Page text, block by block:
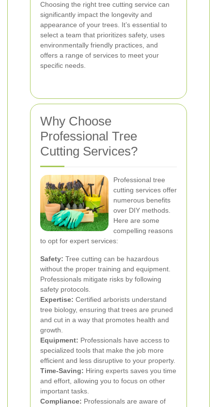
Choosing the right tree cutting service can
significantly impact the longevity and
appearance of your trees. It’s essential to
select a team that prioritizes safety, uses
environmentally friendly practices, and
offers a range of services to meet your
specific needs.
Why Choose
Professional Tree
Cutting Services?
Professional tree
cutting services offer
numerous benefits
over DIY methods.
Here are some
compelling reasons
to opt for expert services:
Safety: Tree cutting can be hazardous
without the proper training and equipment.
Professionals mitigate risks by following
safety protocols.
Expertise: Certified arborists understand
tree biology, ensuring that trees are pruned
and cut in a way that promotes health and
growth.
Equipment: Professionals have access to
specialized tools that make the job more
efficient and less disruptive to your property.
Time-Saving: Hiring experts saves you time
and effort, allowing you to focus on other
important tasks.
Compliance: Professionals are aware of